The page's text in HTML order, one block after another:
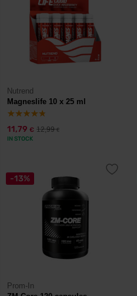
Nutrend
Magneslife 10 x 25 ml
11,79 € 12,99€
IN STOCK
-13%
Prom-In